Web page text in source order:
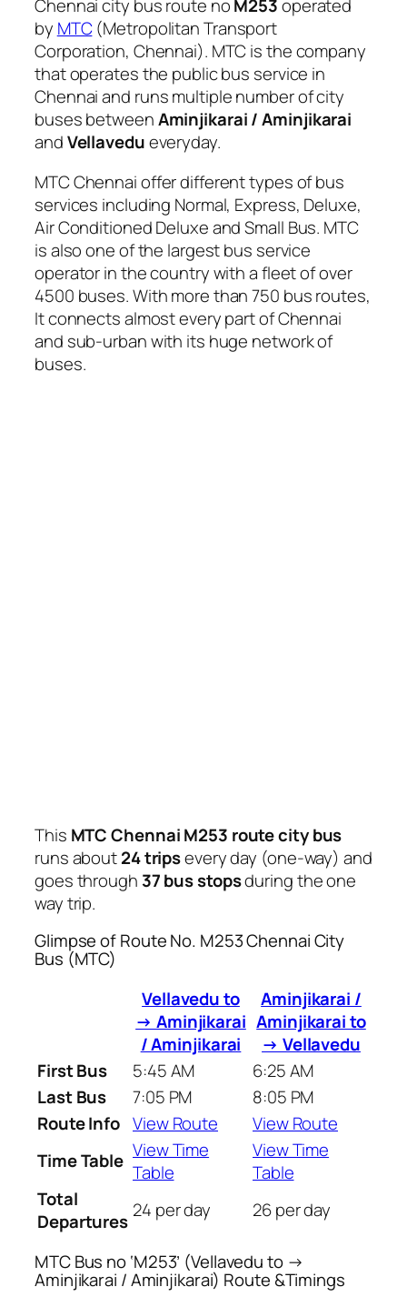
Chennai city bus route noM253operated
by MTC(Metropolitan Transport
Corporation, Chennai). MTC is the company
that operates the public bus service in
Chennai and runs multiple number of city
buses betweenAminjikarai / Aminjikarai
andVellavedueveryday.
MTC Chennai offer different types of bus
services including Normal, Express, Deluxe,
Air Conditioned Deluxe and Small Bus. MTC
is also one of the largest bus service
operator in the country with a fleet of over
4500 buses. With more than 750 bus routes,
It connects almost every part of Chennai
and sub-urban with its huge network of
buses.
This MTC Chennai M253 route city bus
runs about24 tripsevery day (one-way) and
goes through 37 bus stopsduring the one
way trip.
Glimpse of Route No. M253 Chennai City
Bus (MTC)
Vellavedu to
→ Aminjikarai
/ Aminjikarai
Aminjikarai /
Aminjikarai to
→ Vellavedu
First Bus
5:45 AM
6:25 AM
Last Bus
7:05 PM
8:05 PM
Route Info View Route
View Route
Time Table View Time
Table
View Time
Table
Total
Departures 24 per day 26 per day
MTC Bus no ‘M253’ (Vellavedu to →
Aminjikarai / Aminjikarai) Route &Timings